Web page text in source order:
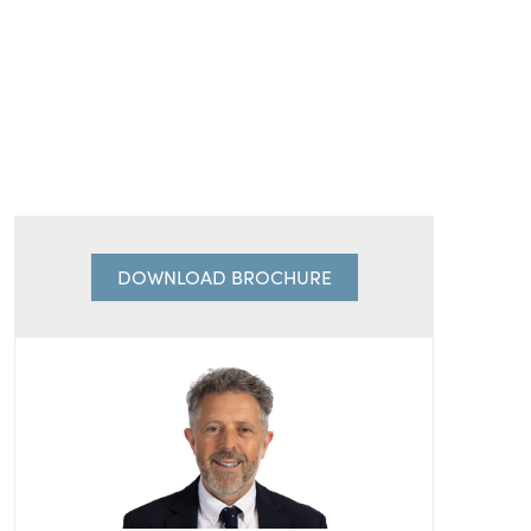
DOWNLOAD BROCHURE